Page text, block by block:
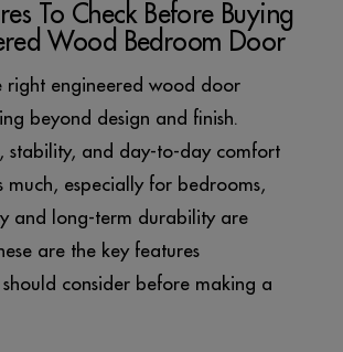
To Check Before Buying
Wood Bedroom Door
right engineered wood door
beyond design and finish.
stability, and day-to-day comfort
much, especially for bedrooms,
and long-term durability are
are the key features
should consider before making a